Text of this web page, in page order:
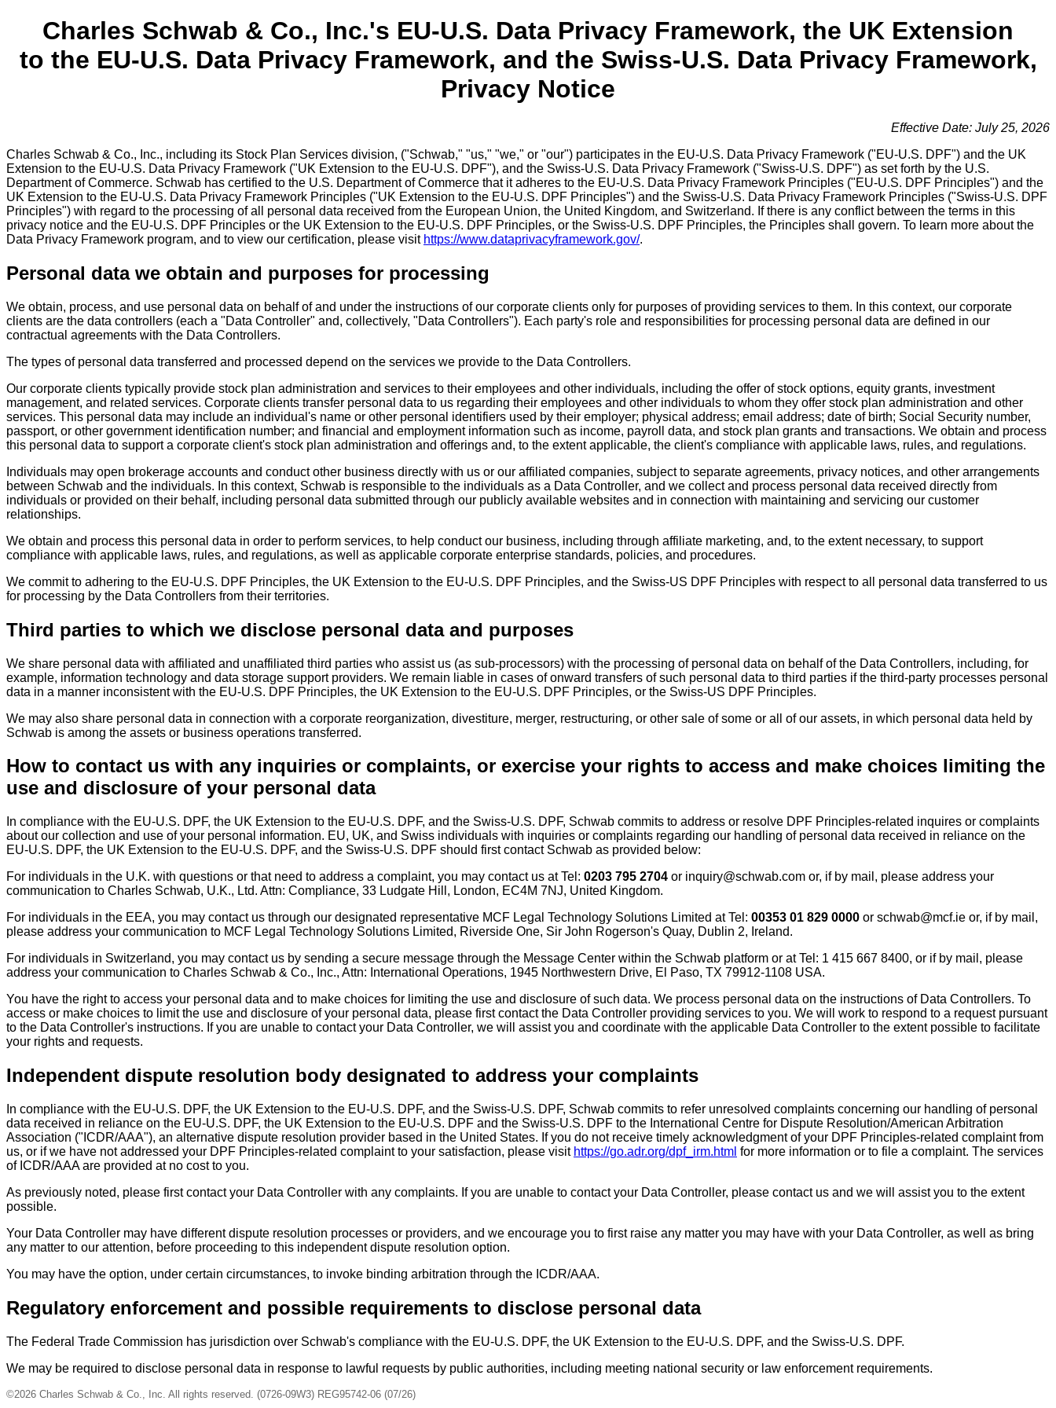
Charles Schwab & Co., Inc.'s EU-U.S. Data Privacy Framework, the UK Extension
to the EU-U.S. Data Privacy Framework, and the Swiss-U.S. Data Privacy Framework,
Privacy Notice
Effective Date: July 25, 2026
Charles Schwab & Co., Inc., including its Stock Plan Services division, ("Schwab," "us," "we," or "our") participates in the EU-U.S. Data Privacy Framework ("EU-U.S. DPF") and the UK
Extension to the EU-U.S. Data Privacy Framework ("UK Extension to the EU-U.S. DPF"), and the Swiss-U.S. Data Privacy Framework ("Swiss-U.S. DPF") as set forth by the U.S.
Department of Commerce. Schwab has certified to the U.S. Department of Commerce that it adheres to the EU-U.S. Data Privacy Framework Principles ("EU-U.S. DPF Principles") and the
UK Extension to the EU-U.S. Data Privacy Framework Principles ("UK Extension to the EU-U.S. DPF Principles") and the Swiss-U.S. Data Privacy Framework Principles ("Swiss-U.S. DPF
Principles") with regard to the processing of all personal data received from the European Union, the United Kingdom, and Switzerland. If there is any conflict between the terms in this
privacy notice and the EU-U.S. DPF Principles or the UK Extension to the EU-U.S. DPF Principles, or the Swiss-U.S. DPF Principles, the Principles shall govern. To learn more about the
Data Privacy Framework program, and to view our certification, please visit https://www.dataprivacyframework.gov/.
Personal data we obtain and purposes for processing
We obtain, process, and use personal data on behalf of and under the instructions of our corporate clients only for purposes of providing services to them. In this context, our corporate
clients are the data controllers (each a "Data Controller" and, collectively, "Data Controllers"). Each party's role and responsibilities for processing personal data are defined in our
contractual agreements with the Data Controllers.
The types of personal data transferred and processed depend on the services we provide to the Data Controllers.
Our corporate clients typically provide stock plan administration and services to their employees and other individuals, including the offer of stock options, equity grants, investment
management, and related services. Corporate clients transfer personal data to us regarding their employees and other individuals to whom they offer stock plan administration and other
services. This personal data may include an individual's name or other personal identifiers used by their employer; physical address; email address; date of birth; Social Security number,
passport, or other government identification number; and financial and employment information such as income, payroll data, and stock plan grants and transactions. We obtain and process
this personal data to support a corporate client's stock plan administration and offerings and, to the extent applicable, the client's compliance with applicable laws, rules, and regulations.
Individuals may open brokerage accounts and conduct other business directly with us or our affiliated companies, subject to separate agreements, privacy notices, and other arrangements
between Schwab and the individuals. In this context, Schwab is responsible to the individuals as a Data Controller, and we collect and process personal data received directly from
individuals or provided on their behalf, including personal data submitted through our publicly available websites and in connection with maintaining and servicing our customer
relationships.
We obtain and process this personal data in order to perform services, to help conduct our business, including through affiliate marketing, and, to the extent necessary, to support
compliance with applicable laws, rules, and regulations, as well as applicable corporate enterprise standards, policies, and procedures.
We commit to adhering to the EU-U.S. DPF Principles, the UK Extension to the EU-U.S. DPF Principles, and the Swiss-US DPF Principles with respect to all personal data transferred to us
for processing by the Data Controllers from their territories.
Third parties to which we disclose personal data and purposes
We share personal data with affiliated and unaffiliated third parties who assist us (as sub-processors) with the processing of personal data on behalf of the Data Controllers, including, for
example, information technology and data storage support providers. We remain liable in cases of onward transfers of such personal data to third parties if the third-party processes personal
data in a manner inconsistent with the EU-U.S. DPF Principles, the UK Extension to the EU-U.S. DPF Principles, or the Swiss-US DPF Principles.
We may also share personal data in connection with a corporate reorganization, divestiture, merger, restructuring, or other sale of some or all of our assets, in which personal data held by
Schwab is among the assets or business operations transferred.
How to contact us with any inquiries or complaints, or exercise your rights to access and make choices limiting the
use and disclosure of your personal data
In compliance with the EU-U.S. DPF, the UK Extension to the EU-U.S. DPF, and the Swiss-U.S. DPF, Schwab commits to address or resolve DPF Principles-related inquires or complaints
about our collection and use of your personal information. EU, UK, and Swiss individuals with inquiries or complaints regarding our handling of personal data received in reliance on the
EU-U.S. DPF, the UK Extension to the EU-U.S. DPF, and the Swiss-U.S. DPF should first contact Schwab as provided below:
For individuals in the U.K. with questions or that need to address a complaint, you may contact us at Tel: 0203 795 2704 or inquiry@schwab.com or, if by mail, please address your
communication to Charles Schwab, U.K., Ltd. Attn: Compliance, 33 Ludgate Hill, London, EC4M 7NJ, United Kingdom.
For individuals in the EEA, you may contact us through our designated representative MCF Legal Technology Solutions Limited at Tel: 00353 01 829 0000 or schwab@mcf.ie or, if by mail,
please address your communication to MCF Legal Technology Solutions Limited, Riverside One, Sir John Rogerson's Quay, Dublin 2, Ireland.
For individuals in Switzerland, you may contact us by sending a secure message through the Message Center within the Schwab platform or at Tel: 1 415 667 8400, or if by mail, please
address your communication to Charles Schwab & Co., Inc., Attn: International Operations, 1945 Northwestern Drive, El Paso, TX 79912-1108 USA.
You have the right to access your personal data and to make choices for limiting the use and disclosure of such data. We process personal data on the instructions of Data Controllers. To
access or make choices to limit the use and disclosure of your personal data, please first contact the Data Controller providing services to you. We will work to respond to a request pursuant
to the Data Controller's instructions. If you are unable to contact your Data Controller, we will assist you and coordinate with the applicable Data Controller to the extent possible to facilitate
your rights and requests.
Independent dispute resolution body designated to address your complaints
In compliance with the EU-U.S. DPF, the UK Extension to the EU-U.S. DPF, and the Swiss-U.S. DPF, Schwab commits to refer unresolved complaints concerning our handling of personal
data received in reliance on the EU-U.S. DPF, the UK Extension to the EU-U.S. DPF and the Swiss-U.S. DPF to the International Centre for Dispute Resolution/American Arbitration
Association ("ICDR/AAA"), an alternative dispute resolution provider based in the United States. If you do not receive timely acknowledgment of your DPF Principles-related complaint from
us, or if we have not addressed your DPF Principles-related complaint to your satisfaction, please visit https://go.adr.org/dpf_irm.html for more information or to file a complaint. The services
of ICDR/AAA are provided at no cost to you.
As previously noted, please first contact your Data Controller with any complaints. If you are unable to contact your Data Controller, please contact us and we will assist you to the extent
possible.
Your Data Controller may have different dispute resolution processes or providers, and we encourage you to first raise any matter you may have with your Data Controller, as well as bring
any matter to our attention, before proceeding to this independent dispute resolution option.
You may have the option, under certain circumstances, to invoke binding arbitration through the ICDR/AAA.
Regulatory enforcement and possible requirements to disclose personal data
The Federal Trade Commission has jurisdiction over Schwab's compliance with the EU-U.S. DPF, the UK Extension to the EU-U.S. DPF, and the Swiss-U.S. DPF.
We may be required to disclose personal data in response to lawful requests by public authorities, including meeting national security or law enforcement requirements.
©2026 Charles Schwab & Co., Inc. All rights reserved. (0726-09W3) REG95742-06 (07/26)